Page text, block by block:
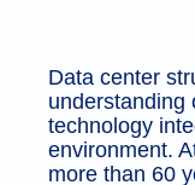
Data center
understanding
technology
environment.
more than 60